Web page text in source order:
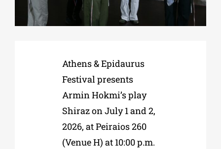
EDUCATIONAL INSTITUTIONS
CULTURAL INSTITUTIONS
Athens & Epidaurus
Festival presents
Armin Hokmi’s play
Shiraz on July 1 and 2,
2026, at Peiraios 260
(Venue H) at 10:00 p.m.